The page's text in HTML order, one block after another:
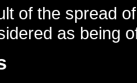
of the spread
as being